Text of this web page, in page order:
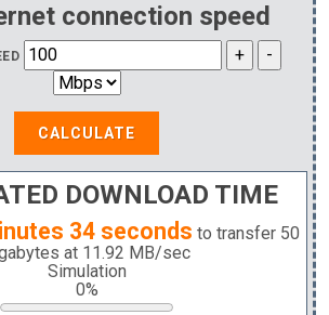
connection speed
CALCULATE
DOWNLOAD TIME
34 seconds to transfer 50
at 11.92 MB/sec
Simulation
0%